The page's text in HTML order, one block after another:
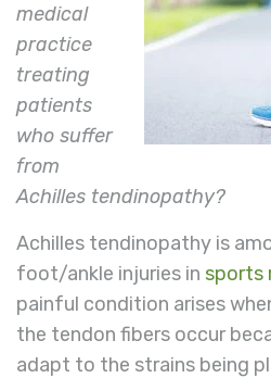
medical
practice
treating
patients
who suffer
from
Achilles tendinopathy?
Achilles tendinopathy is
foot/ankle injuries in sports
painful condition arises
the tendon fibers occur
adapt to the strains being